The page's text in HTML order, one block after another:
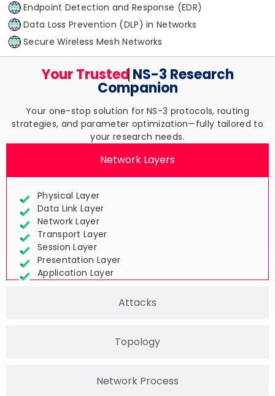
Endpoint Detection and Response (EDR)
Data Loss Prevention (DLP) in Networks
Secure Wireless Mesh Networks
Your Trusted NS-3 Research
Companion
Your one-stop solution for NS-3 protocols, routing
strategies, and parameter optimization—fully tailored to
your research needs.
Network Layers
Attacks
Topology
Network Process
Physical Layer
Data Link Layer
Network Layer
Transport Layer
Session Layer
Presentation Layer
Application Layer